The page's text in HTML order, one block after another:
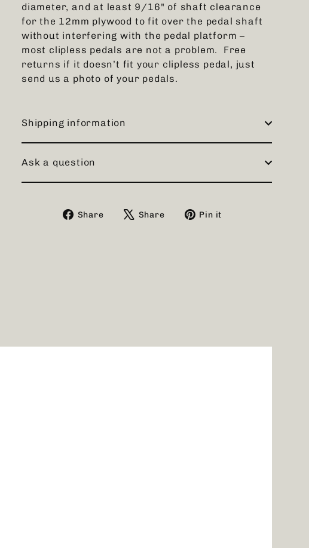
diameter, and at least 9/16" of shaft clearance
for the 12mm plywood to fit over the pedal shaft
without interfering with the pedal platform –
most clipless pedals are not a problem. Free
returns if it doesn’t fit your clipless pedal, just
send us a photo of your pedals.
Shipping information
Ask a question
Share
Share Share
Tweet Pin it